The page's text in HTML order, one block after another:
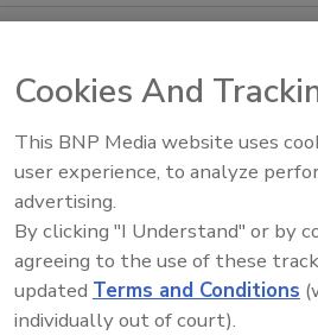
I pass while driving to work
But on the way home, only a
Cookies And
This BNP Media website uses
user experience, to analyze
advertising.
By clicking "I Understand" or by
agreeing to the use of these
updated Terms and Conditions
individually out of court).